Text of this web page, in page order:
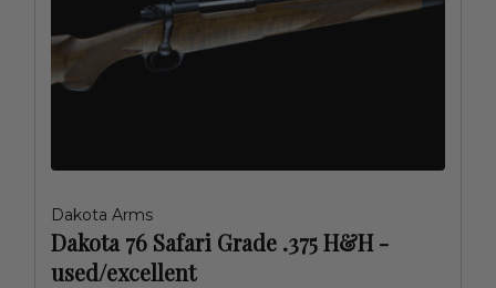
Dakota Arms
Dakota 76 Safari Grade .375 H&H -
used/excellent